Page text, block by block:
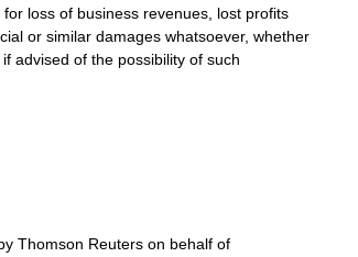
loss of business revenues, lost profits
or similar damages whatsoever, whether
advised of the possibility of such
Thomson Reuters on behalf of